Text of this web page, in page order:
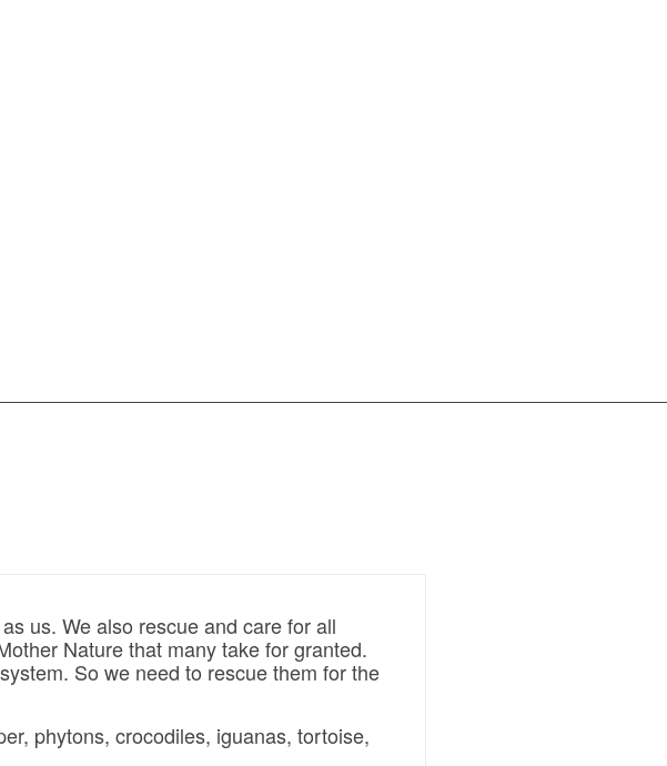
us. We also rescue and care for all
Nature that many take for granted.
So we need to rescue them for the
phytons, crocodiles, iguanas, tortoise,